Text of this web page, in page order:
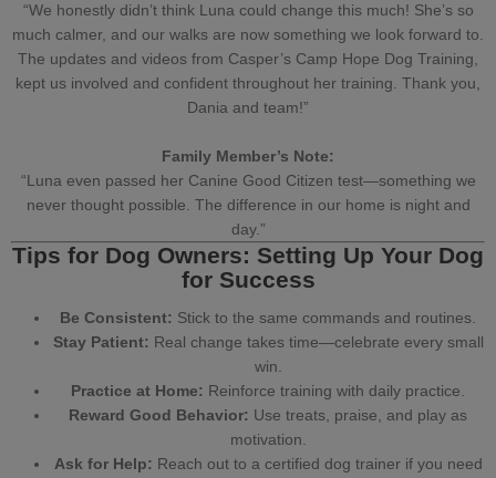
“We honestly didn’t think Luna could change this much! She’s so
much calmer, and our walks are now something we look forward to.
The updates and videos from Casper’s Camp Hope Dog Training,
kept us involved and confident throughout her training. Thank you,
Dania and team!”
Family Member’s Note:
“Luna even passed her Canine Good Citizen test—something we
never thought possible. The difference in our home is night and
day.”
Tips for Dog Owners: Setting Up Your Dog
for Success
Be Consistent: Stick to the same commands and routines.
Stay Patient: Real change takes time—celebrate every small
win.
Practice at Home: Reinforce training with daily practice.
Reward Good Behavior: Use treats, praise, and play as
motivation.
Ask for Help: Reach out to a certified dog trainerif you need